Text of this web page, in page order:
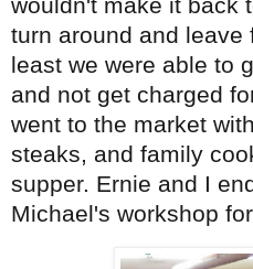
wouldn't make it back
turn around and leave
least we were able to
and not get charged
went to the market
steaks, and family
supper. Ernie and I
Michael's workshop